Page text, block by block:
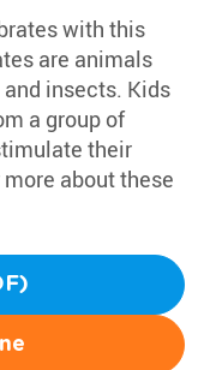
with this
are animals
insects. Kids
a group of
their
about these